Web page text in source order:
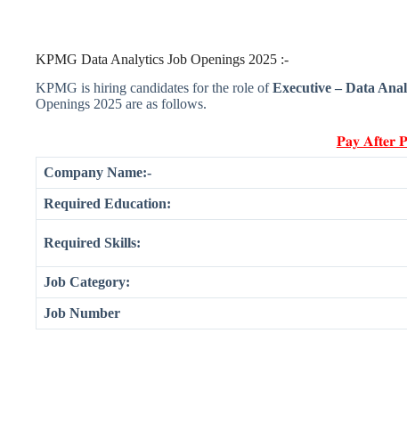
KPMG Data Analytics Job Openings 2025 :-
KPMG is hiring candidates for the role ofExecutive – Data
Openings 2025 are as follows.
𝐏𝐚𝐲 𝐀𝐟𝐭𝐞𝐫
Company Name:-
Required Education:
Required Skills:
Job Category:
Job Number